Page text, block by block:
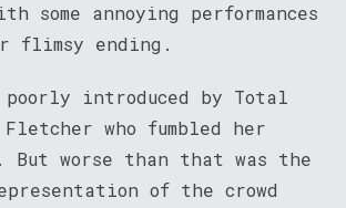
some annoying performances
flimsy ending.
poorly introduced by Total
who fumbled her
But worse than that was the
of the crowd